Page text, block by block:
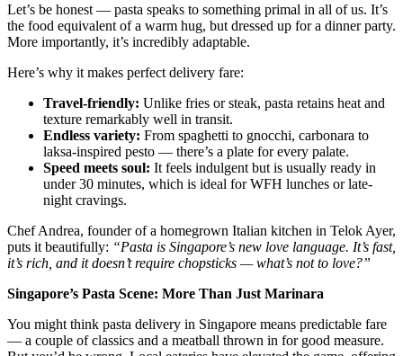
Let’s be honest — pasta speaks to something primal in all of us. It’s
the food equivalent of a warm hug, but dressed up for a dinner party.
More importantly, it’s incredibly adaptable.
Here’s why it makes perfect delivery fare:
Travel-friendly: Unlike fries or steak, pasta retains heat and
texture remarkably well in transit.
Endless variety: From spaghetti to gnocchi, carbonara to
laksa-inspired pesto — there’s a plate for every palate.
Speed meets soul: It feels indulgent but is usually ready in
under 30 minutes, which is ideal for WFH lunches or late-
night cravings.
Chef Andrea, founder of a homegrown Italian kitchen in Telok Ayer,
puts it beautifully: “Pasta is Singapore’s new love language. It’s fast,
it’s rich, and it doesn’t require chopsticks — what’s not to love?”
Singapore’s Pasta Scene: More Than Just Marinara
You might think pasta delivery in Singapore means predictable fare
— a couple of classics and a meatball thrown in for good measure.